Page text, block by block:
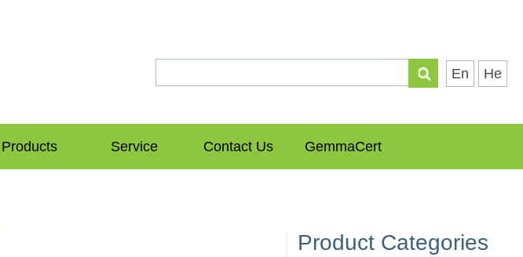
En He
Products Service Contact Us GemmaCert
Product Categories